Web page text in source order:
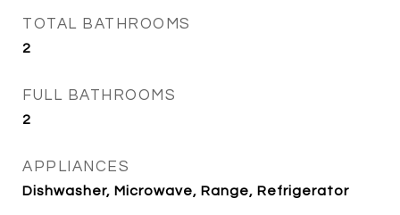
TOTAL BATHROOMS
2
FULL BATHROOMS
2
APPLIANCES
Dishwasher, Microwave, Range, Refrigerator